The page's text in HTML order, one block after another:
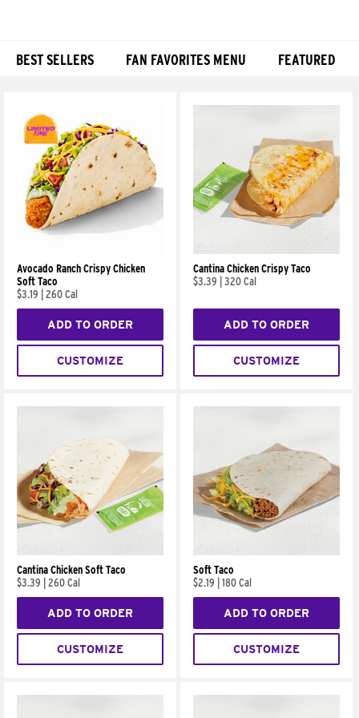
BEST SELLERS FAN FAVORITES MENU FEATURED
Avocado Ranch Crispy Chicken
Soft Taco
$3.19
260 Cal
ADD TO ORDER
CUSTOMIZE
Cantina Chicken Crispy Taco
$3.39
320 Cal
ADD TO ORDER
CUSTOMIZE
Cantina Chicken Soft Taco
$3.39
260 Cal
ADD TO ORDER
CUSTOMIZE
Soft Taco
$2.19
180 Cal
ADD TO ORDER
CUSTOMIZE